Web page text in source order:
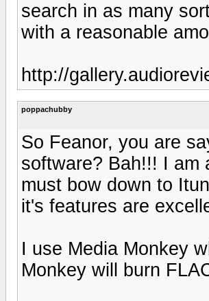
search in as many
with a reasonable
http://
poppachubby
So Feanor, you are
software? Bah!!! I am
must bow down to
it's features are
I use Media Monkey
Monkey will burn